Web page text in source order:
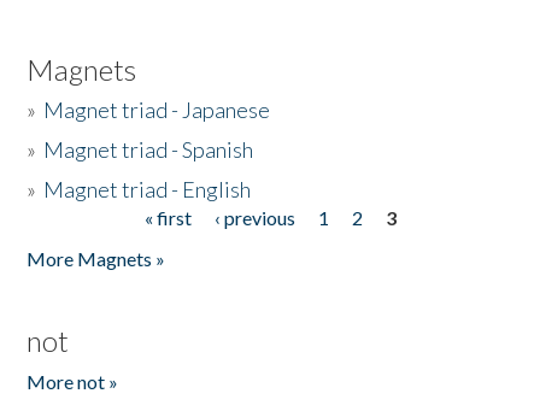
Magnets
» Magnet triad - Japanese
» Magnet triad - Spanish
» Magnet triad - English
« first ‹ previous 1 2
3
More Magnets »
not
More not »